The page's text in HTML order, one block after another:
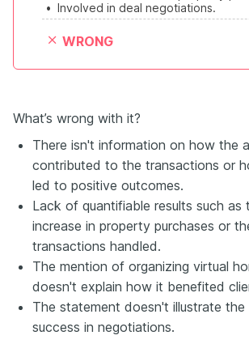
• Involved in deal negotiations.
WRONG
What’s wrong with it?
There isn't information on how the
contributed to the transactions or
led to positive outcomes.
Lack of quantifiable results such as
increase in property purchases or
transactions handled.
The mention of organizing virtual
doesn't explain how it benefited
The statement doesn't illustrate the
success in negotiations.